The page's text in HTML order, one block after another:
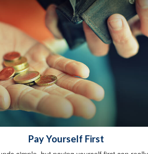
Pay Yourself First